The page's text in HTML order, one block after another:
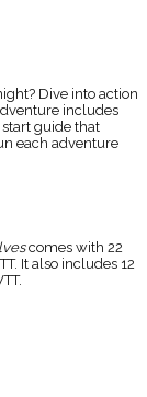
Dive into action
includes
guide that
each adventure
comes with 22
It also includes 12